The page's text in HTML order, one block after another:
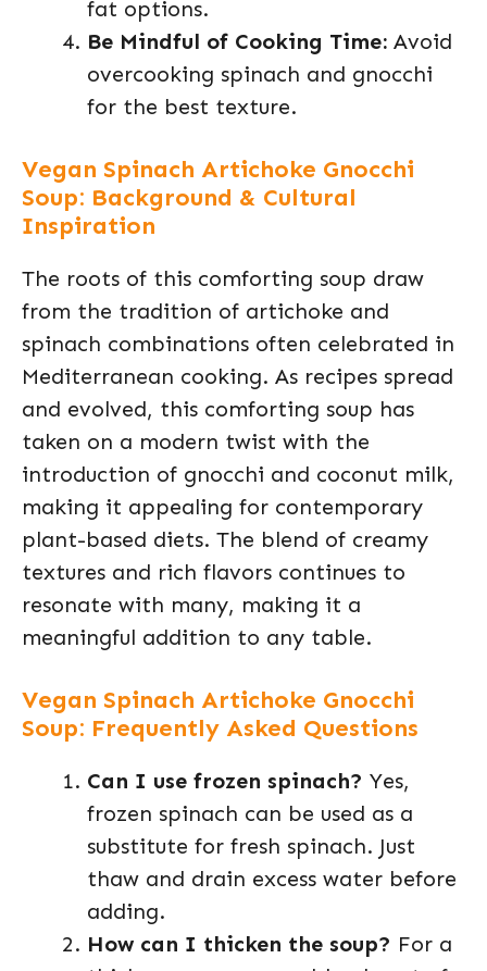
fat options.
Be Mindful of Cooking Time: Avoid
overcooking spinach and gnocchi
for the best texture.
Vegan Spinach Artichoke Gnocchi
Soup: Background & Cultural
Inspiration
The roots of this comforting soup draw
from the tradition of artichoke and
spinach combinations often celebrated in
Mediterranean cooking. As recipes spread
and evolved, this comforting soup has
taken on a modern twist with the
introduction of gnocchi and coconut milk,
making it appealing for contemporary
plant-based diets. The blend of creamy
textures and rich flavors continues to
resonate with many, making it a
meaningful addition to any table.
Vegan Spinach Artichoke Gnocchi
Soup: Frequently Asked Questions
Can I use frozen spinach? Yes,
frozen spinach can be used as a
substitute for fresh spinach. Just
thaw and drain excess water before
adding.
How can I thicken the soup? For a